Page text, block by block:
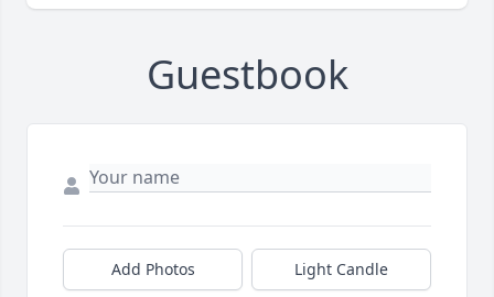
Guestbook
Add Photos Light Candle